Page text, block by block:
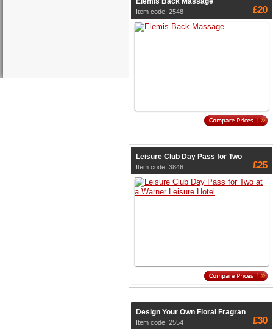
Item code: 2548 £20
Leisure Club Day Pass for Two
Item code: 3846 £25
Design Your Own Floral Fragran
Item code: 2554 £30